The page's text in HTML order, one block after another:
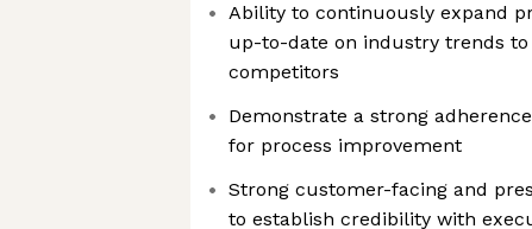
Ability to continuously expand
up-to-date on industry trends
competitors
Demonstrate a strong
for process improvement
Strong customer-facing and
to establish credibility with